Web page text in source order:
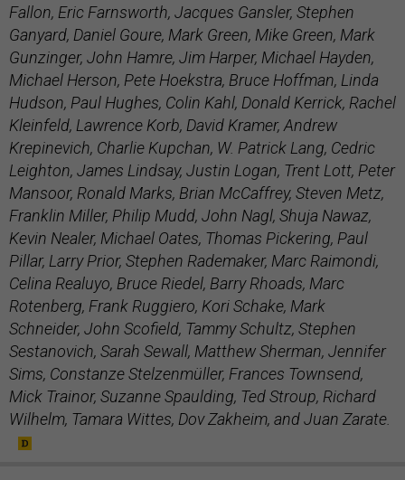
Fallon, Eric Farnsworth, Jacques Gansler, Stephen
Ganyard, Daniel Goure, Mark Green, Mike Green, Mark
Gunzinger, John Hamre, Jim Harper, Michael Hayden,
Michael Herson, Pete Hoekstra, Bruce Hoffman, Linda
Hudson, Paul Hughes, Colin Kahl, Donald Kerrick, Rachel
Kleinfeld, Lawrence Korb, David Kramer, Andrew
Krepinevich, Charlie Kupchan, W. Patrick Lang, Cedric
Leighton, James Lindsay, Justin Logan, Trent Lott, Peter
Mansoor, Ronald Marks, Brian McCaffrey, Steven Metz,
Franklin Miller, Philip Mudd, John Nagl, Shuja Nawaz,
Kevin Nealer, Michael Oates, Thomas Pickering, Paul
Pillar, Larry Prior, Stephen Rademaker, Marc Raimondi,
Celina Realuyo, Bruce Riedel, Barry Rhoads, Marc
Rotenberg, Frank Ruggiero, Kori Schake, Mark
Schneider, John Scofield, Tammy Schultz, Stephen
Sestanovich, Sarah Sewall, Matthew Sherman, Jennifer
Sims, Constanze Stelzenmüller, Frances Townsend,
Mick Trainor, Suzanne Spaulding, Ted Stroup, Richard
Wilhelm, Tamara Wittes, Dov Zakheim, and Juan Zarate.